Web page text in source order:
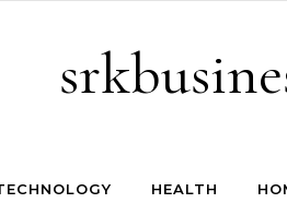
HEALTH